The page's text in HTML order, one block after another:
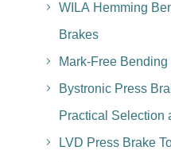
WILA Hemming
Brakes
Mark-Free
Bystronic Press
Practical Selection
LVD Press Brake